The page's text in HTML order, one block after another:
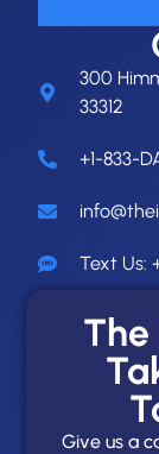
300
33312
+1-833-
Text Us:
Give us a